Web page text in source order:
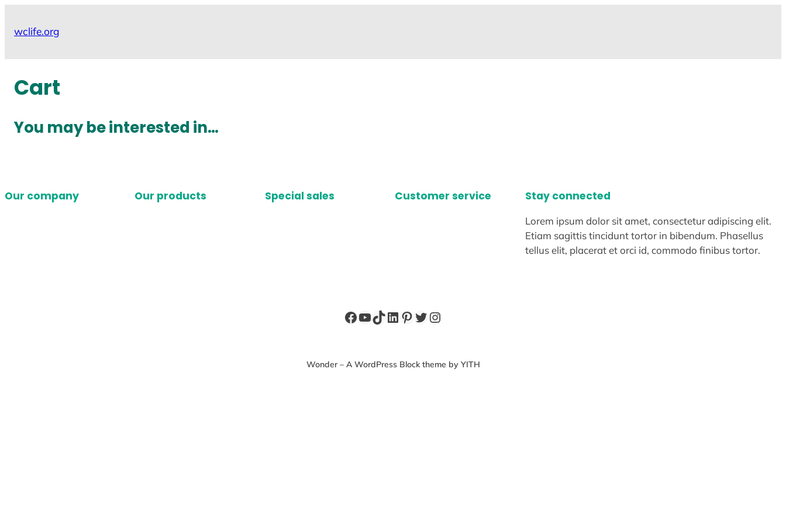
wclife.org
Cart
You may be interested in…
Our company Our products Special sales Customer service Stay connected
Lorem ipsum dolor sit amet, consectetur adipiscing elit.
Etiam sagittis tincidunt tortor in bibendum. Phasellus
tellus elit, placerat et orci id, commodo finibus tortor.
Facebook
YouTube
TikTok
LinkedIn
Pinterest
Twitter
Instagram
Wonder – A WordPress Block theme by YITH